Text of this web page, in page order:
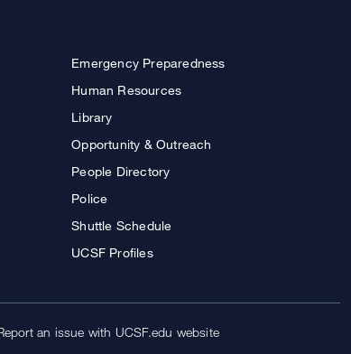
Emergency Preparedness
Human Resources
Library
Opportunity & Outreach
People Directory
Police
Shuttle Schedule
UCSF Profiles
an issue with UCSF.edu website